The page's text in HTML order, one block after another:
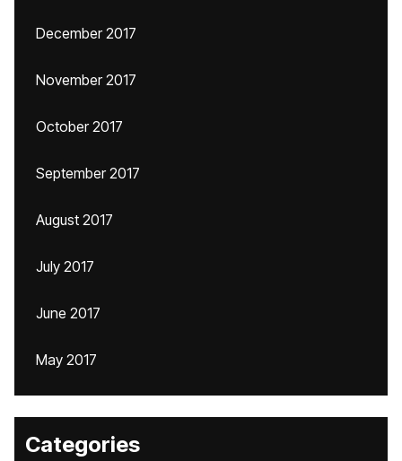
December 2017
November 2017
October 2017
September 2017
August 2017
July 2017
June 2017
May 2017
Categories